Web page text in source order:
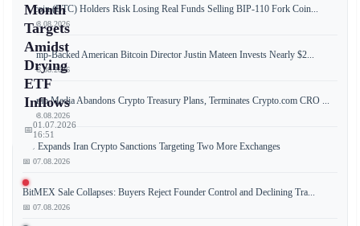
Month
Targets
Amidst
Drying
ETF
Inflows
📅01.07.2026
16:51
Bitcoin (BTC) Holders Risk Losing Real Funds Selling BIP-110 Fork Coin...
📅 08.08.2026
Trump-Backed American Bitcoin Director Justin Mateen Invests Nearly $2...
📅 08.08.2026
Trump Media Abandons Crypto Treasury Plans, Terminates Crypto.com CRO ...
📅 08.08.2026
US Expands Iran Crypto Sanctions Targeting Two More Exchanges
📅 07.08.2026
BitMEX Sale Collapses: Buyers Reject Founder Control and Declining Tra...
📅 07.08.2026